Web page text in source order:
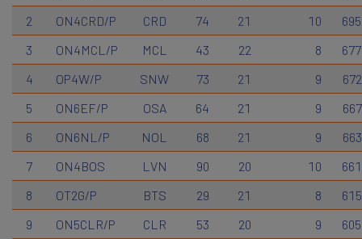
2
ON4CRD/P CRD 74 21 10
3
ON4MCL/P MCL 43 22 8
4
OP4W/P SNW 73 21 9
5
ON6EF/P OSA 64 21 9
6
ON6NL/P NOL 68 21 9
7
ON4BOS LVN 90 20 10
8
OT2G/P BTS 29 21 8
9
ON5CLR/P CLR 53 20 9